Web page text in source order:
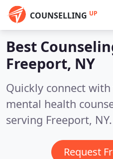
COUNSELLING UP
Best
Freeport, NY
Quickly connect
mental health
serving Freeport, NY.
Request